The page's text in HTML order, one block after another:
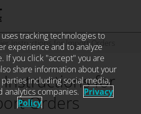
Instructions for Import Orders
Instructions for
Orders
tracking technologies to
experience and to analyze
If you click "accept" you are
share information about your
including social media,
analytics companies. Privacy
Policy